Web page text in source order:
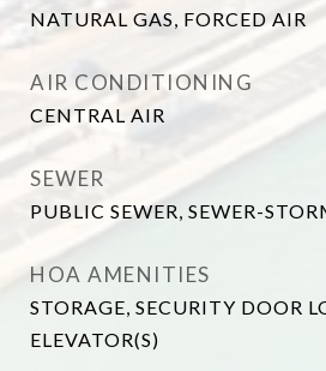
NATURAL GAS, FORCED AIR
AIR CONDITIONING
CENTRAL AIR
SEWER
PUBLIC SEWER, SEWER-
HOA AMENITIES
STORAGE, SECURITY DOOR
ELEVATOR(S)